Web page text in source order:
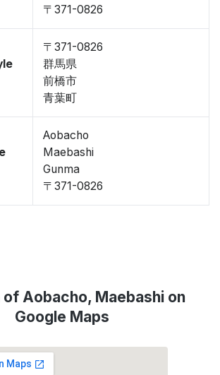
〒371-0826
〒371-0826
群馬県
前橋市
青葉町
Aobacho
Maebashi
Gunma
〒371-0826
Aobacho, Maebashi on
Google Maps